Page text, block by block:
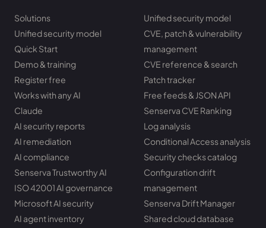
Solutions
Unified security model
Quick Start
Demo & training
Register free
Works with any AI
Claude
AI security reports
AI remediation
AI compliance
Senserva Trustworthy AI
ISO 42001 AI governance
Microsoft AI security
AI agent inventory
Unified security model
CVE, patch & vulnerability
management
CVE reference & search
Patch tracker
Free feeds & JSON API
Senserva CVE Ranking
Log analysis
Conditional Access analysis
Security checks catalog
Configuration drift
management
Senserva Drift Manager
Shared cloud database